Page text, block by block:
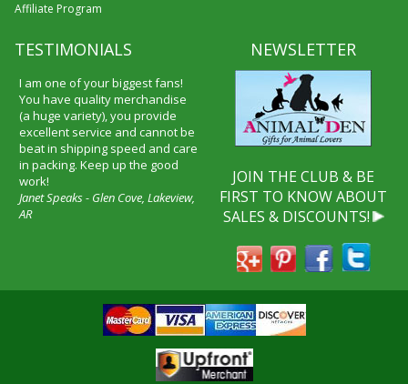
Affiliate Program
TESTIMONIALS
I received my merchandise on
time and I loved it! It was a gift
for my boyfriend and he really
liked it. I will shop through your
service again and I will
recommend it to friends and
family.
Patty Kingston
NEWSLETTER
JOIN THE CLUB & BE
FIRST TO KNOW ABOUT
SALES & DISCOUNTS!